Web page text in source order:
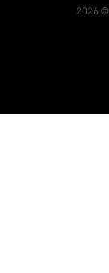
2026 ©